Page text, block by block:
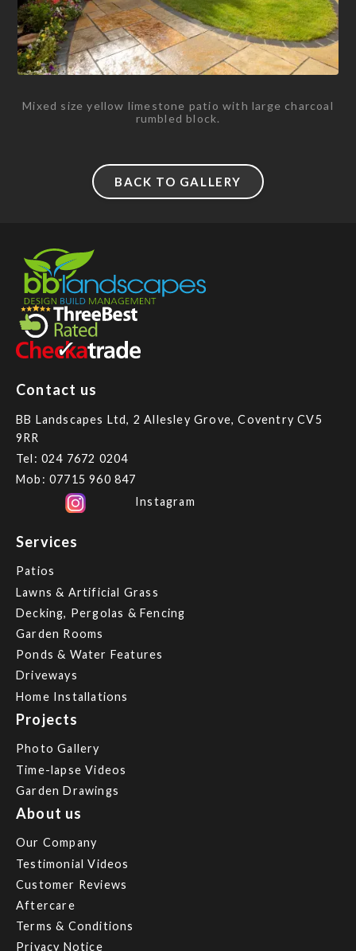
Mixed size yellow limestone patio with large charcoal
rumbled block.
BACK TO GALLERY
Contact us
BB Landscapes Ltd, 2 Allesley Grove, Coventry CV5
9RR
Tel: 024 7672 0204
Mob: 07715 960 847
Instagram
Services
Patios
Lawns & Artificial Grass
Decking, Pergolas & Fencing
Garden Rooms
Ponds & Water Features
Driveways
Home Installations
Projects
Photo Gallery
Time-lapse Videos
Garden Drawings
About us
Our Company
Testimonial Videos
Customer Reviews
Aftercare
Terms & Conditions
Privacy Notice